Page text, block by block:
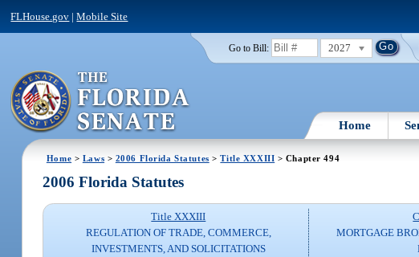
FLHouse.gov |Mobile Site
Go to Bill: 2027
Home
Home > Laws > 2006 Florida Statutes >Title XXXIII > Chapter 494
2006 Florida Statutes
Title XXXIII
REGULATION OF TRADE, COMMERCE,
INVESTMENTS, AND SOLICITATIONS
MORTGAGE